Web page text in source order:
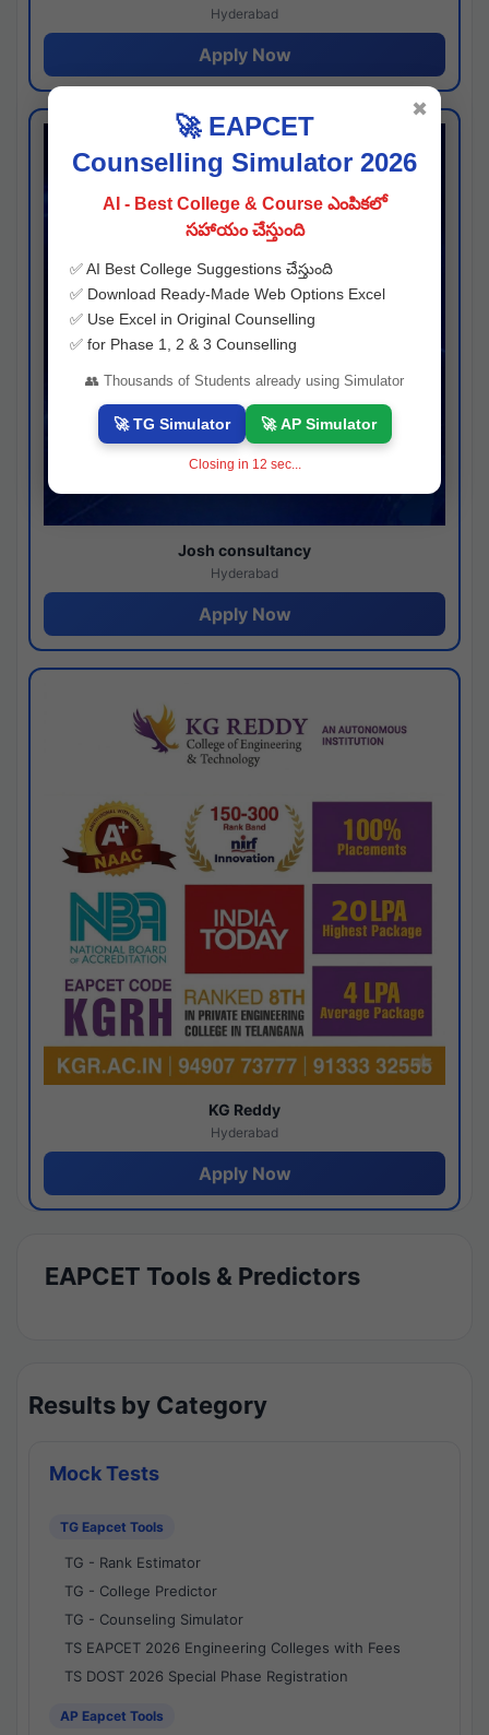
Hyderabad
Apply Now
Josh consultancy
Hyderabad
Apply Now
KG Reddy
Hyderabad
Apply Now
EAPCET Tools & Predictors
Results by Category
Mock Tests
TG Eapcet Tools
TG - Rank Estimator
TG - College Predictor
TG - Counseling Simulator
TS EAPCET 2026 Engineering Colleges with Fees
TS DOST 2026 Special Phase Registration
AP Eapcet Tools
🚀 EAPCET
Counselling Simulator 2026
AI - Best College & Course ఎంపికలో
సహాయం చేస్తుంది
✅ AI Best College Suggestions చేస్తుంది
✅ Download Ready-Made Web Options Excel
✅ Use Excel in Original Counselling
✅ for Phase 1, 2 & 3 Counselling
👥 Thousands of Students already using Simulator
🚀 TG Simulator 🚀 AP Simulator
Closing in 11 sec...
✖